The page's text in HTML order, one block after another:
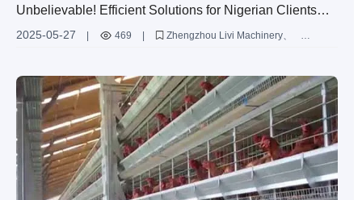
Unbelievable! Efficient Solutions for Nigerian Clients
with 10,000 Broiler Chickens
2025-05-27 469
Zhengzhou Livi Machinery